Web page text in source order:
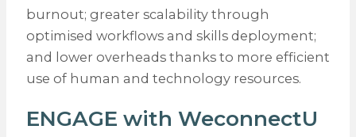
burnout; greater scalability through
optimised workflows and skills deployment;
and lower overheads thanks to more efficient
use of human and technology resources.
ENGAGE with WeconnectU